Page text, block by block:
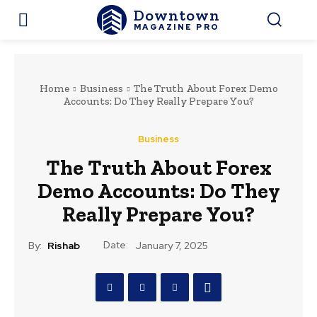
Downtown
MAGAZINE PRO
Home Business
The Truth About Forex Demo
Accounts: Do They Really Prepare You?
Business
The Truth About Forex
Demo Accounts: Do They
Really Prepare You?
By: Rishab Date: January 7, 2025